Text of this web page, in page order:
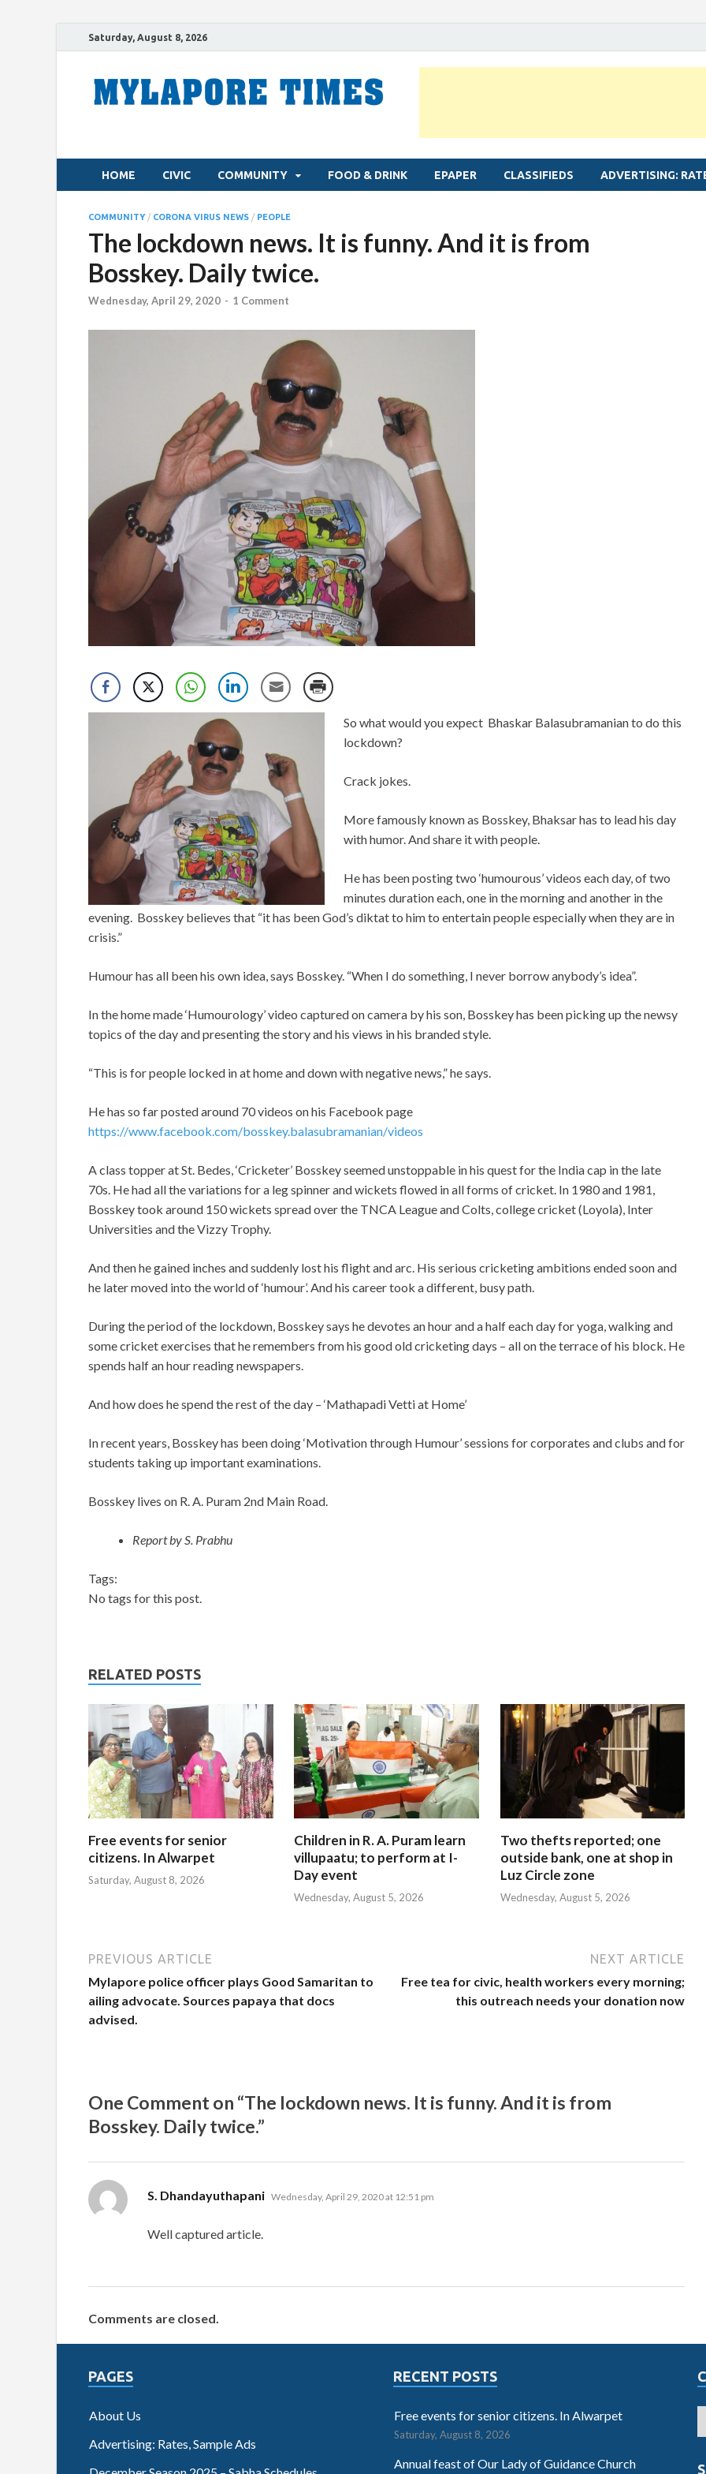
Saturday, August 8, 2026
HOME CIVIC COMMUNITY FOOD & DRINK EPAPER CLASSIFIEDS ADVERTISING:
COMMUNITY/ CORONA VIRUS NEWS / PEOPLE
The lockdown news. It is funny. And it is from
Bosskey. Daily twice.
Wednesday, April 29, 2020 - 1 Comment
So what would you expect Bhaskar Balasubramanian to do this
lockdown?
Crack jokes.
More famously known as Bosskey, Bhaksar has to lead his day
with humor. And share it with people.
He has been posting two ‘humourous’ videos each day, of two
minutes duration each, one in the morning and another in the
evening. Bosskey believes that “it has been God’s diktat to him to entertain people especially when they are in
crisis.”
Humour has all been his own idea, says Bosskey. “When I do something, I never borrow anybody’s idea”.
In the home made ‘Humourology’ video captured on camera by his son, Bosskey has been picking up the newsy
topics of the day and presenting the story and his views in his branded style.
“This is for people locked in at home and down with negative news,” he says.
He has so far posted around 70 videos on his Facebook page
https://www.facebook.com/bosskey.balasubramanian/videos
A class topper at St. Bedes, ‘Cricketer’ Bosskey seemed unstoppable in his quest for the India cap in the late
70s. He had all the variations for a leg spinner and wickets flowed in all forms of cricket. In 1980 and 1981,
Bosskey took around 150 wickets spread over the TNCA League and Colts, college cricket (Loyola), Inter
Universities and the Vizzy Trophy.
And then he gained inches and suddenly lost his flight and arc. His serious cricketing ambitions ended soon and
he later moved into the world of ‘humour’. And his career took a different, busy path.
During the period of the lockdown, Bosskey says he devotes an hour and a half each day for yoga, walking and
some cricket exercises that he remembers from his good old cricketing days – all on the terrace of his block. He
spends half an hour reading newspapers.
And how does he spend the rest of the day – ‘Mathapadi Vetti at Home’
In recent years, Bosskey has been doing ‘Motivation through Humour’ sessions for corporates and clubs and for
students taking up important examinations.
Bosskey lives on R. A. Puram 2nd Main Road.
Report by S. Prabhu
Tags:
No tags for this post.
RELATED POSTS
Free events for senior
citizens. In Alwarpet
Saturday, August 8, 2026
Children in R. A. Puram learn
villupaatu; to perform at I-
Day event
Wednesday, August 5, 2026
Two thefts reported; one
outside bank, one at shop in
Luz Circle zone
Wednesday, August 5, 2026
PREVIOUS ARTICLE
Mylapore police officer plays Good Samaritan to
ailing advocate. Sources papaya that docs
advised.
NEXT ARTICLE
Free tea for civic, health workers every morning;
this outreach needs your donation now
One Comment on “The lockdown news. It is funny. And it is from
Bosskey. Daily twice.”
S. Dhandayuthapani says:
Wednesday, April 29, 2020 at 12:51 pm
Well captured article.
Comments are closed.
PAGES
About Us
Advertising: Rates, Sample Ads
RECENT POSTS
Free events for senior citizens. In Alwarpet
Saturday, August 8, 2026
Annual feast of Our Lady of Guidance Church